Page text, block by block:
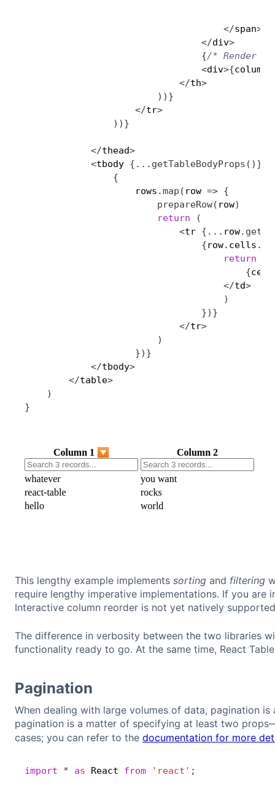
</span>
</div>
{/* Render
<div>{column
</th>
) ) }
</tr>
) ) }
</thead>
<tbody { ... getTableBodyProps ( ) }
{
                    rows
.map ( row => {
prepareRow( row)
return
(
<tr { ... row.
{row. cells .
return
{cell
</td>
)
}) }
</tr>
)
}) }
</tbody>
</table>
)
}
This lengthy example implements sorting and filtering
require lengthy imperative implementations. If you
Interactive column reorder is not yet natively
The difference in verbosity between the two libraries
functionality ready to go. At the same time, React
Pagination
When dealing with large volumes of data, pagination
pagination is a matter of specifying at least two
cases; you can refer to the documentation for more
import * as React from 'react' ;